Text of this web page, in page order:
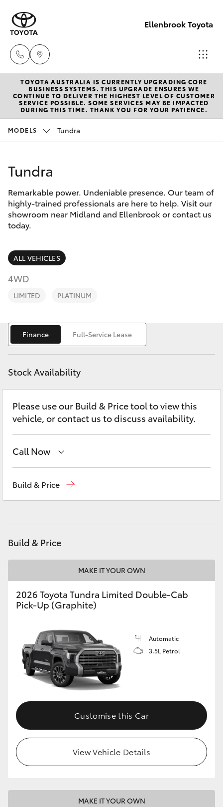
Ellenbrook Toyota
Sales
08 6325
5337
Parts
New Vehicles
Hatch & Sedans
Corolla Hatch
Camry
Corolla Sedan
SUVs & 4WDs
RAV4
bZ4X Touring
LandCruiser Prado
Fortuner
Yaris Cross
Corolla Cross
LandCruiser 300
Utes & Vans
HiLux
Tundra
HiAce
Coaster
GR & Performance
GR Yaris
Pre-Owned Vehicles
Special Offers
Service
Parts & Accessories
Finance & Insurance
Fleet
Personalise
Discover
Contact
TOYOTA AUSTRALIA IS CURRENTLY UPGRADING CORE
BUSINESS SYSTEMS. THIS UPGRADE ENSURES WE
CONTINUE TO DELIVER THE HIGHEST LEVEL OF CUSTOMER
SERVICE POSSIBLE. SOME SERVICES MAY BE IMPACTED
DURING THIS TIME. THANK YOU FOR YOUR PATIENCE.
MODELS Tundra
Tundra
Remarkable power. Undeniable presence. Our team of
highly-trained professionals are here to help. Visit our
showroom near Midland and Ellenbrook or contact us
today.
ALL VEHICLES
4WD
LIMITED PLATINUM
Finance Full-Service Lease
Stock Availability
Please use our Build & Price tool to view this
vehicle, or contact us to discuss availability.
Call Now
Build & Price
Build & Price
MAKE IT YOUR OWN
2026 Toyota Tundra Limited Double-Cab
Pick-Up (Graphite)
Automatic
3.5L Petrol
Customise this Car
View Vehicle Details
MAKE IT YOUR OWN